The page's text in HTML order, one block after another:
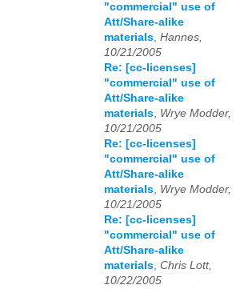
"commercial" use of
Att/Share-alike
materials, Hannes,
10/21/2005
Re: [cc-licenses]
"commercial" use of
Att/Share-alike
materials, Wrye Modder,
10/21/2005
Re: [cc-licenses]
"commercial" use of
Att/Share-alike
materials, Wrye Modder,
10/21/2005
Re: [cc-licenses]
"commercial" use of
Att/Share-alike
materials, Chris Lott,
10/22/2005